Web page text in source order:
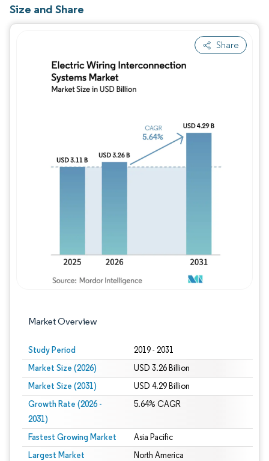
Size and Share
Share
Market Overview
Study Period 2019 - 2031
Market Size (2026) USD 3.26 Billion
Market Size (2031) USD 4.29 Billion
Growth Rate (2026 -
2031)
5.64% CAGR
Fastest Growing Market Asia Pacific
Largest Market North America